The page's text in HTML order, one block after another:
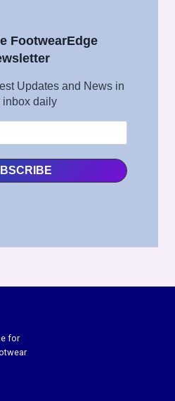
FootwearEdge
Updates and News in
inbox daily
for